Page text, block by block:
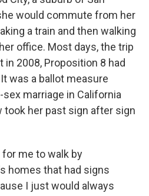
would commute from her
a train and then walking
office. Most days, the trip
2008, Proposition 8 had
was a ballot measure
marriage in California
took her past sign after sign
me to walk by
homes that had signs
I just would always